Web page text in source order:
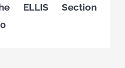
ELLIS Section